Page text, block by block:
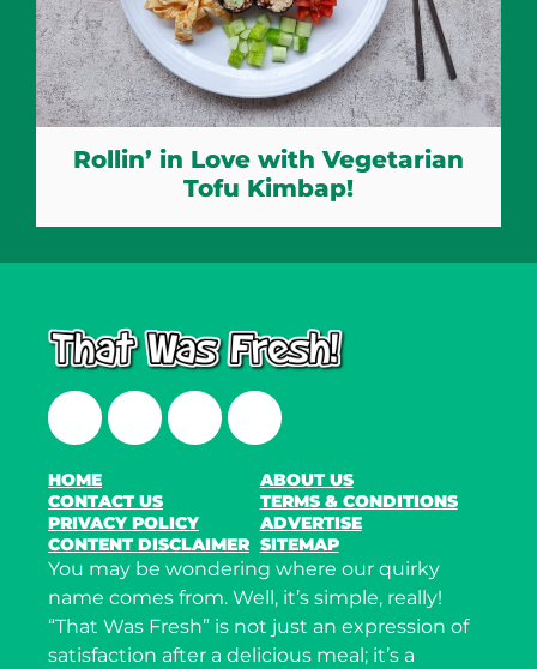
Rollin’ in Love with Vegetarian
Tofu Kimbap!
FacebookTwitterInstagramLinkedIn
HOME
ABOUT US
CONTACT US
TERMS & CONDITIONS
PRIVACY POLICY
ADVERTISE
CONTENT DISCLAIMER SITEMAP
You may be wondering where our quirky
name comes from. Well, it’s simple, really!
“That Was Fresh” is not just an expression of
satisfaction after a delicious meal; it’s a